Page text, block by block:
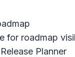
for roadmap
Planner